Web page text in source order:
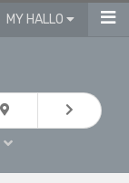
MY HALLO